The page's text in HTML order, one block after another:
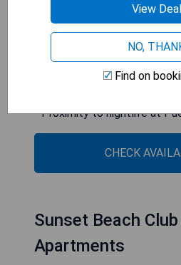
less than a ten-minute drive.
- Direct beach access
- Spacious sea-view rooms
- Free yoga and pilates
- Proximity to nightlife at
CHECK
Sunset Beach
Apartments
View
NO,
Find on